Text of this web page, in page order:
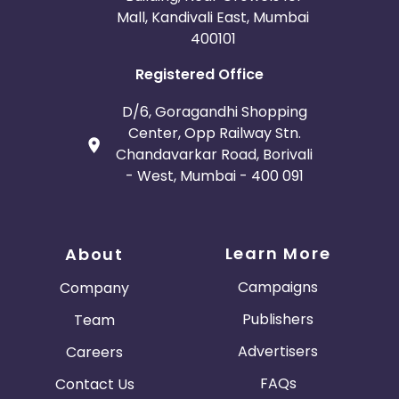
Mall, Kandivali East, Mumbai
400101
Registered Office
D/6, Goragandhi Shopping
Center, Opp Railway Stn.
Chandavarkar Road, Borivali
- West, Mumbai - 400 091
About
Company
Team
Careers
Contact Us
Learn More
Campaigns
Publishers
Advertisers
FAQs